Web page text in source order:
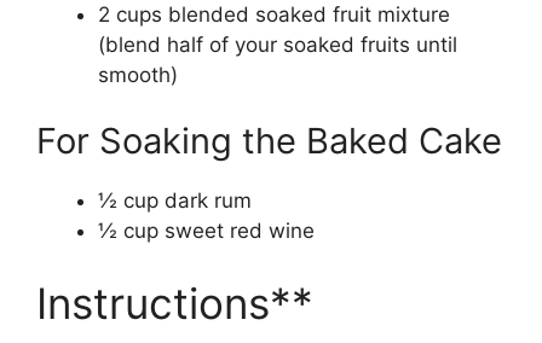
2 cups blended soaked fruit mixture
(blend half of your soaked fruits until
smooth)
For Soaking the Baked Cake
½ cup dark rum
½ cup sweet red wine
Instructions**